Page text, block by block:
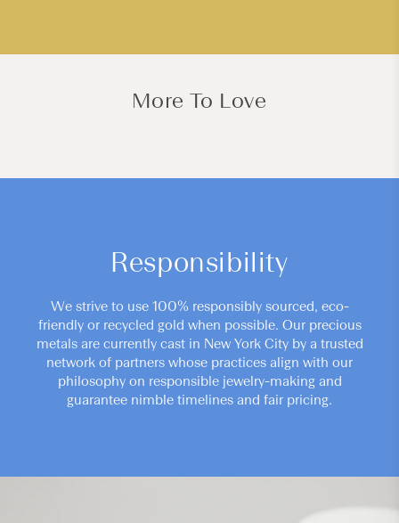
More To Love
Responsibility
We strive to use 100% responsibly sourced, eco-
friendly or recycled gold when possible. Our precious
metals are currently cast in New York City by a trusted
network of partners whose practices align with our
philosophy on responsible jewelry-making and
guarantee nimble timelines and fair pricing.